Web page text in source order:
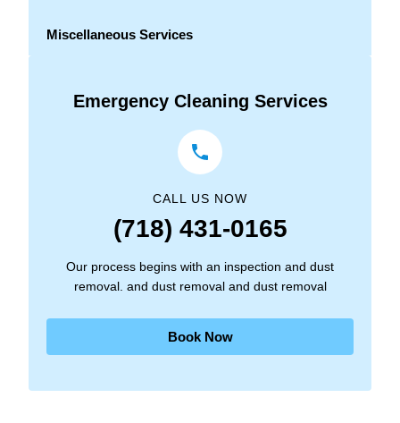
Miscellaneous Services
Emergency Cleaning Services
CALL US NOW
(718) 431-0165
Our process begins with an inspection and dust
removal. and dust removal and dust removal
Book Now